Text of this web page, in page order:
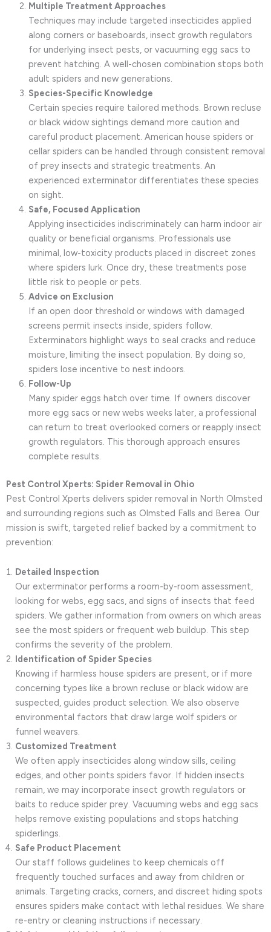
Multiple Treatment Approaches
Techniques may include targeted insecticides applied
along corners or baseboards, insect growth regulators
for underlying insect pests, or vacuuming egg sacs to
prevent hatching. A well-chosen combination stops both
adult spiders and new generations.
Species-Specific Knowledge
Certain species require tailored methods. Brown recluse
or black widow sightings demand more caution and
careful product placement. American house spiders or
cellar spiders can be handled through consistent removal
of prey insects and strategic treatments. An
experienced exterminator differentiates these species
on sight.
Safe, Focused Application
Applying insecticides indiscriminately can harm indoor air
quality or beneficial organisms. Professionals use
minimal, low-toxicity products placed in discreet zones
where spiders lurk. Once dry, these treatments pose
little risk to people or pets.
Advice on Exclusion
If an open door threshold or windows with damaged
screens permit insects inside, spiders follow.
Exterminators highlight ways to seal cracks and reduce
moisture, limiting the insect population. By doing so,
spiders lose incentive to nest indoors.
Follow-Up
Many spider eggs hatch over time. If owners discover
more egg sacs or new webs weeks later, a professional
can return to treat overlooked corners or reapply insect
growth regulators. This thorough approach ensures
complete results.
Pest Control Xperts: Spider Removal in Ohio
Pest Control Xperts delivers spider removal in North Olmsted
and surrounding regions such as Olmsted Falls and Berea. Our
mission is swift, targeted relief backed by a commitment to
prevention:
Detailed Inspection
Our exterminator performs a room-by-room assessment,
looking for webs, egg sacs, and signs of insects that feed
spiders. We gather information from owners on which areas
see the most spiders or frequent web buildup. This step
confirms the severity of the problem.
Identification of Spider Species
Knowing if harmless house spiders are present, or if more
concerning types like a brown recluse or black widow are
suspected, guides product selection. We also observe
environmental factors that draw large wolf spiders or
funnel weavers.
Customized Treatment
We often apply insecticides along window sills, ceiling
edges, and other points spiders favor. If hidden insects
remain, we may incorporate insect growth regulators or
baits to reduce spider prey. Vacuuming webs and egg sacs
helps remove existing populations and stops hatching
spiderlings.
Safe Product Placement
Our staff follows guidelines to keep chemicals off
frequently touched surfaces and away from children or
animals. Targeting cracks, corners, and discreet hiding spots
ensures spiders make contact with lethal residues. We share
re-entry or cleaning instructions if necessary.